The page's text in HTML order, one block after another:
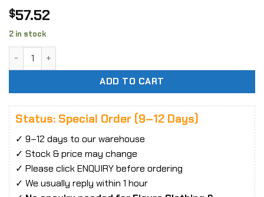
$57.52
2 in stock
1/6 TBLeague Phicen S23 Super Flexible Seamless
ADD TO CART
Status: Special Order (9–12 Days)
✓ 9–12 days to our warehouse
✓ Stock & price may change
✓ Please click ENQUIRY before ordering
✓ We usually reply within 1 hour